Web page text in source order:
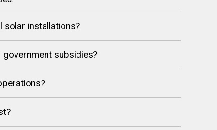
solar installations?
subsidies?